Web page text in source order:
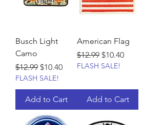
Busch Light
Camo
Regular Price
$12.99 Sale Price
$10.40
FLASH SALE!
Add to Cart
American Flag
Regular Price
$12.99 Sale Price
$10.40
FLASH SALE!
Add to Cart